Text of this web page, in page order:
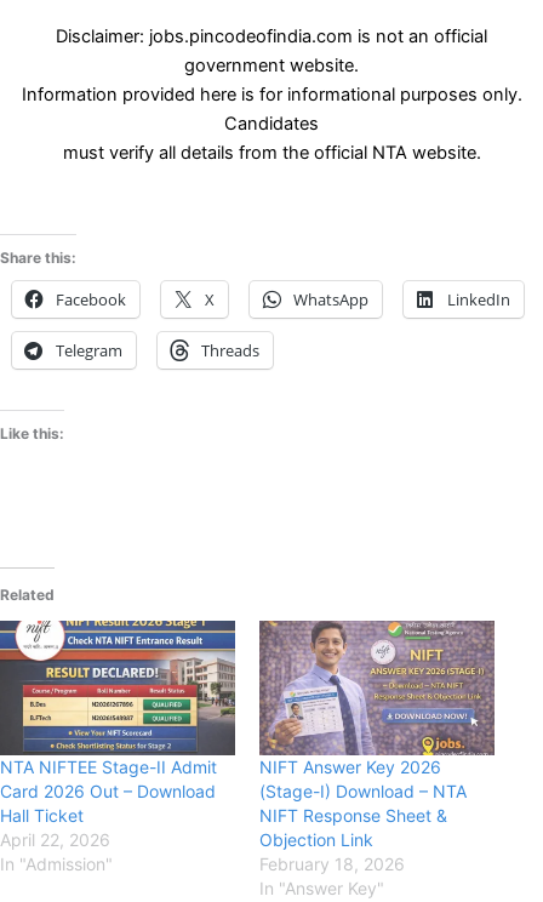
Disclaimer: jobs.pincodeofindia.com is not an official
government website.
Information provided here is for informational purposes only.
Candidates
must verify all details from the official NTA website.
Share this:
Facebook X WhatsApp LinkedIn
Telegram Threads
Like this:
Related
NTA NIFTEE Stage-II Admit
Card 2026 Out – Download
Hall Ticket
April 22, 2026
In "Admission"
NIFT Answer Key 2026
(Stage-I) Download – NTA
NIFT Response Sheet &
Objection Link
February 18, 2026
In "Answer Key"